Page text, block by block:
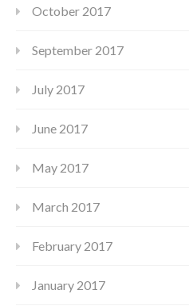
October 2017
September 2017
July 2017
June 2017
May 2017
March 2017
February 2017
January 2017